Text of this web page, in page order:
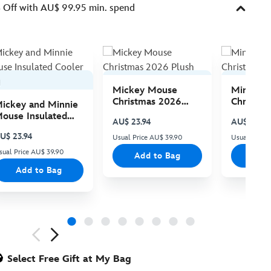
with AU$ 99.95 min. spend
and Minnie
Insulated
23.94
Price AU$ 39.90
Add to Bag
Mickey Mouse
Christmas 2026
AU$ 23.94
Usual Price AU$ 39.90
Add to Bag
Minnie
AU$ 23.94
Usual Price
Select Free Gift at My Bag